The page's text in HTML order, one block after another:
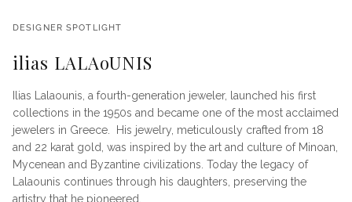
DESIGNER SPOTLIGHT
ilias LALAoUNIS
Ilias Lalaounis, a fourth-generation jeweler, launched his first
collections in the 1950s and became one of the most acclaimed
jewelers in Greece. His jewelry, meticulously crafted from 18
and 22 karat gold, was inspired by the art and culture of Minoan,
Mycenean and Byzantine civilizations. Today the legacy of
Lalaounis continues through his daughters, preserving the
artistry that he pioneered.